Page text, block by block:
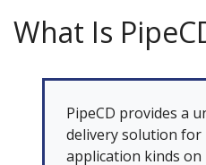
What Is
PipeCD provides a
delivery solution for
application kinds